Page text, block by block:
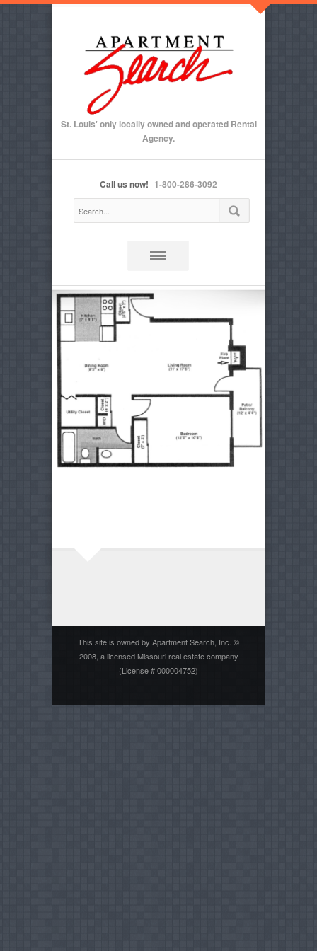
St. Louis' only locally owned and operated Rental
Agency.
Call us now! 1-800-286-3092
This site is owned by Apartment Search, Inc. ©
2008, a licensed Missouri real estate company
(License # 000004752)